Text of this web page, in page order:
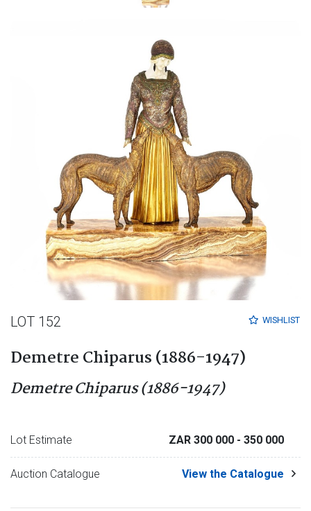
WISHLIST
LOT 152
Demetre Chiparus (1886-1947)
Demetre Chiparus (1886-1947)
Lot Estimate ZAR 300 000 - 350 000
Auction Catalogue View the Catalogue